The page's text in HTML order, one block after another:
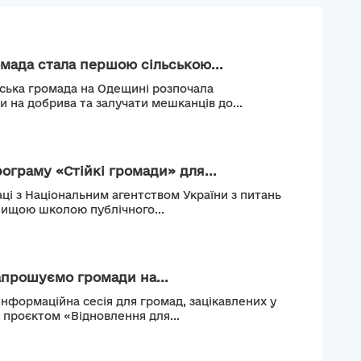
стала першою сільською...
громада на Одещині розпочала
на добрива та залучати мешканців до...
«Стійкі громади» для...
з Національним агентством України з питань
школою публічного...
громади на...
сесія для громад, зацікавлених у
проєктом «Відновлення для...